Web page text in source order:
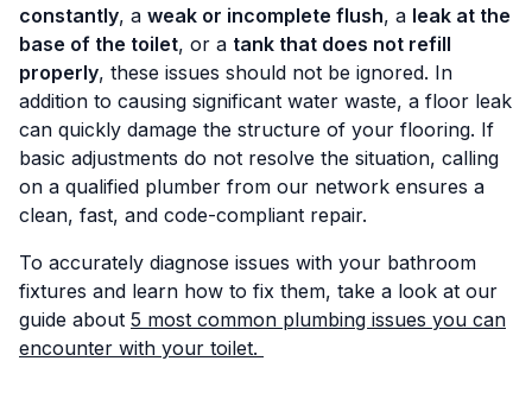
constantly, a weak or incomplete flush, a leak at the
base of the toilet, or a tank that does not refill
properly, these issues should not be ignored. In
addition to causing significant water waste, a floor leak
can quickly damage the structure of your flooring. If
basic adjustments do not resolve the situation, calling
on a qualified plumber from our network ensures a
clean, fast, and code-compliant repair.
To accurately diagnose issues with your bathroom
fixtures and learn how to fix them, take a look at our
guide about 5 most common plumbing issues you can
encounter with your toilet.